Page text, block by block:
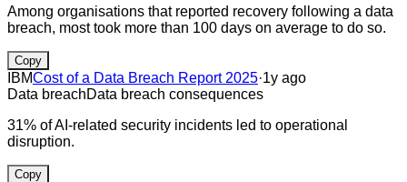
Among organisations that reported recovery following a data
breach, most took more than 100 days on average to do so.
Copy
IBMCost of a Data Breach Report 2025·1y ago
Data breachData breach consequences
31% of AI-related security incidents led to operational
disruption.
Copy